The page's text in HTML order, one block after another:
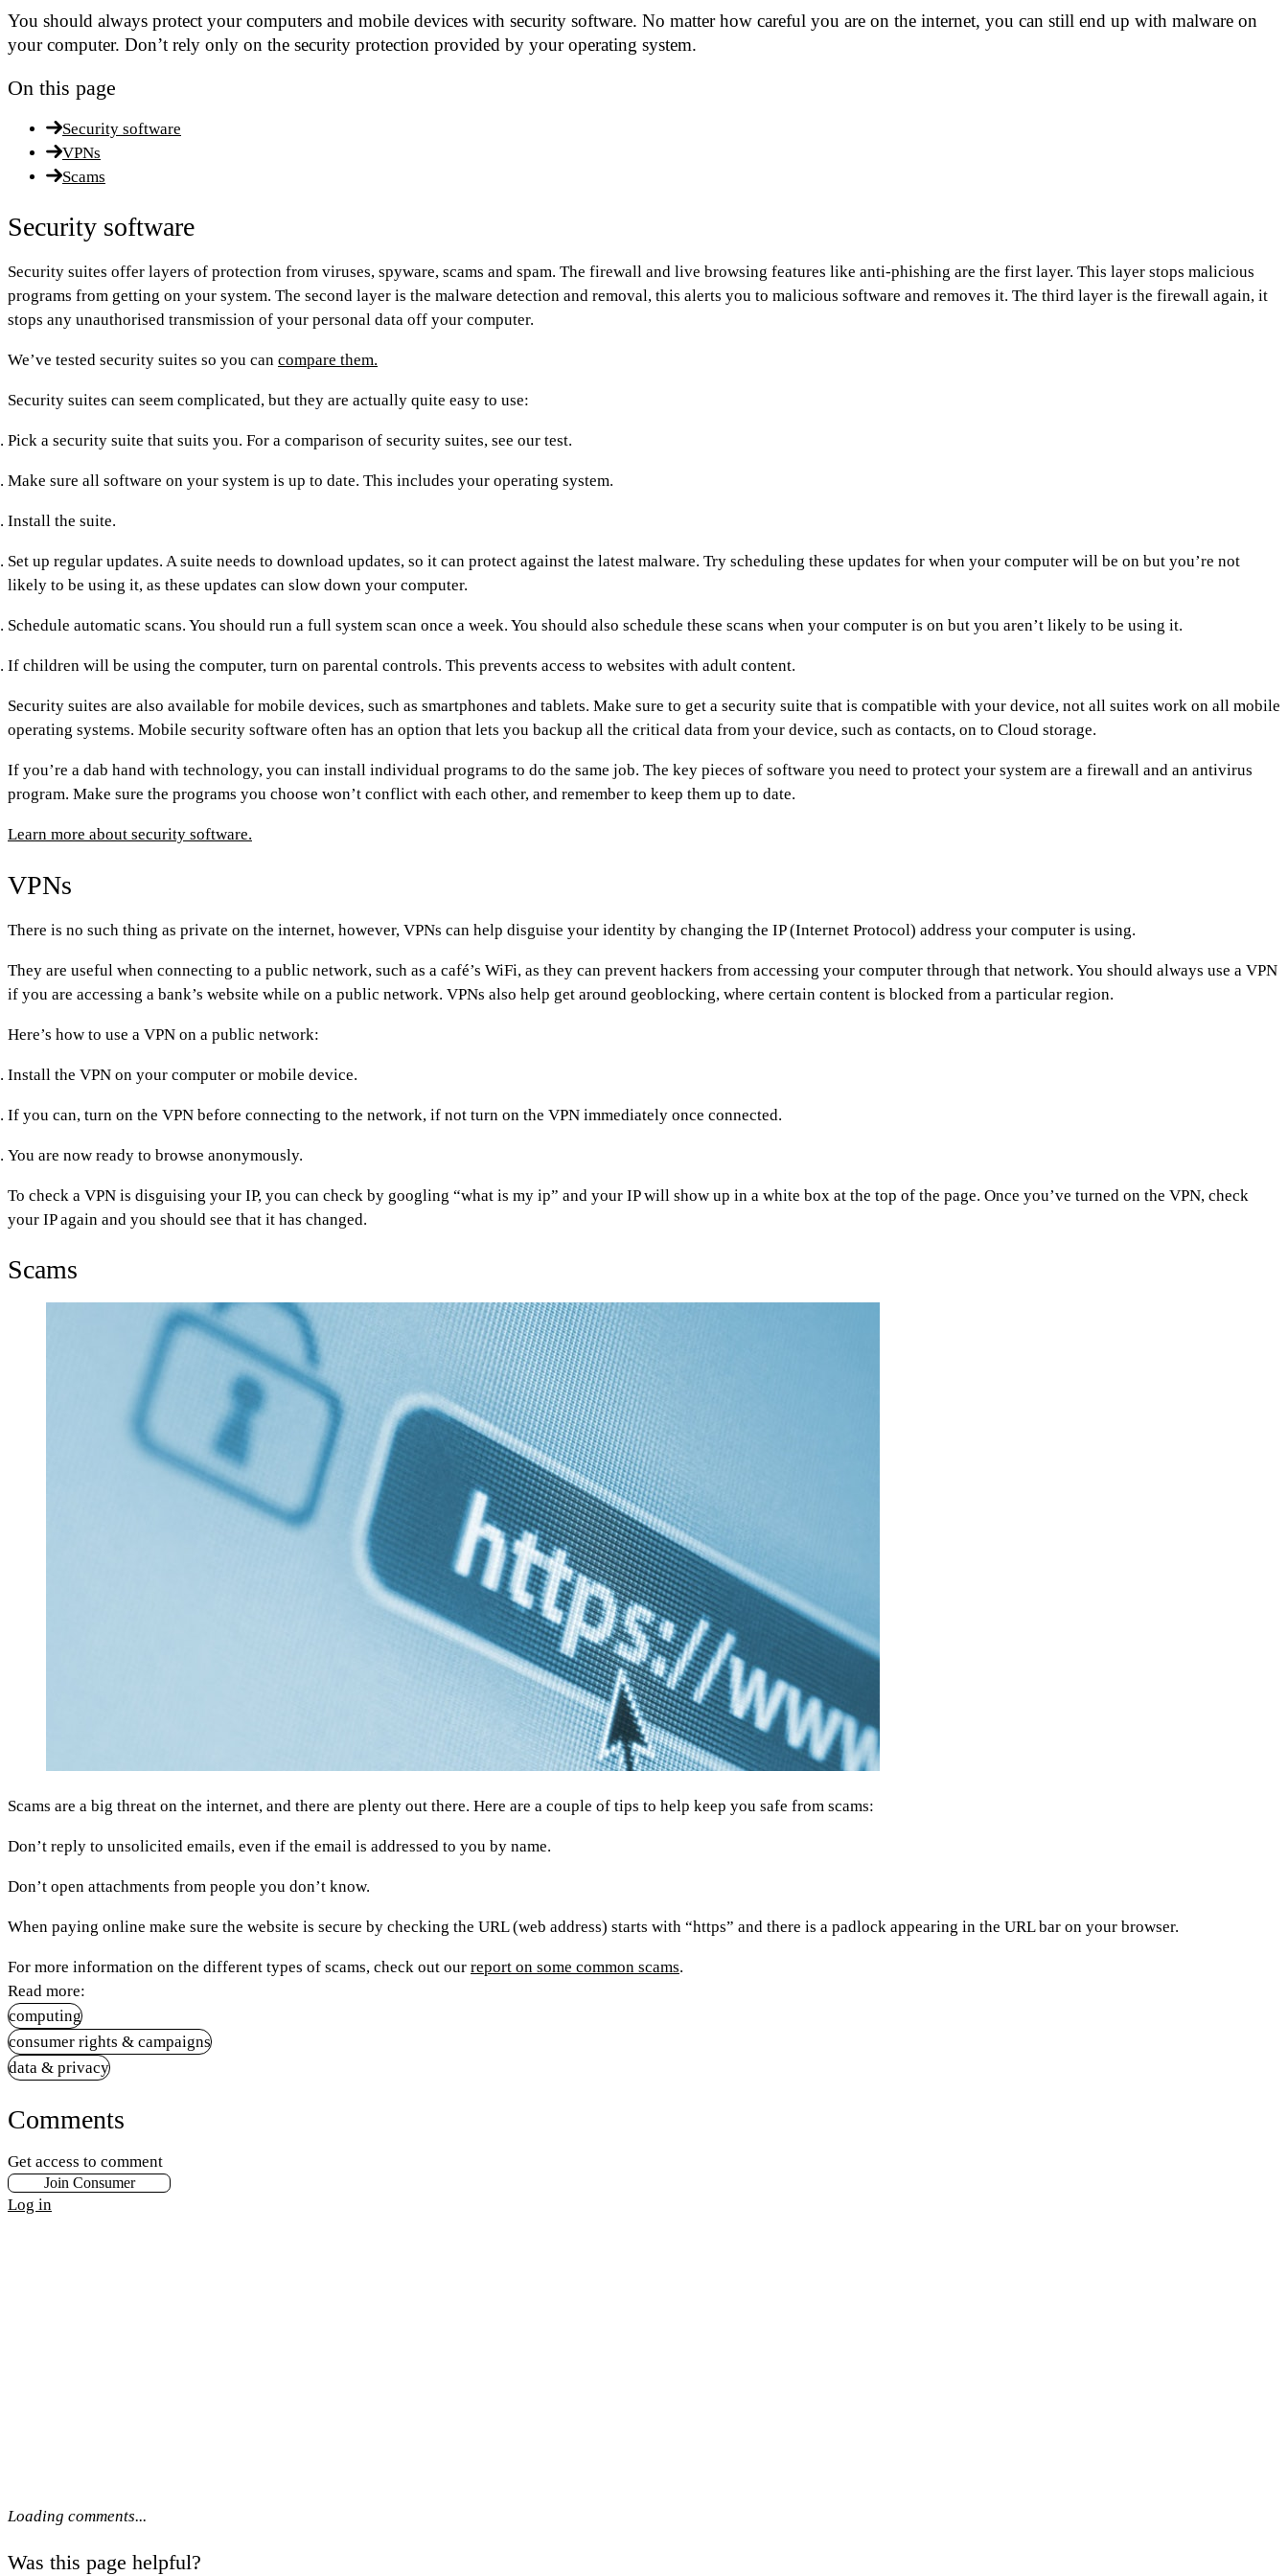
You should always protect your computers and mobile devices with security software. No matter how careful you are on the internet, you can still end up with malware on
your computer. Don’t rely only on the security protection provided by your operating system.
On this page
Security software
VPNs
Scams
Security software
Security suites offer layers of protection from viruses, spyware, scams and spam. The firewall and live browsing features like anti-phishing are the first layer. This layer stops malicious
programs from getting on your system. The second layer is the malware detection and removal, this alerts you to malicious software and removes it. The third layer is the firewall again, it
stops any unauthorised transmission of your personal data off your computer.
We’ve tested security suites so you can compare them.
Security suites can seem complicated, but they are actually quite easy to use:
Pick a security suite that suits you. For a comparison of security suites, see our test.
Make sure all software on your system is up to date. This includes your operating system.
Install the suite.
Set up regular updates. A suite needs to download updates, so it can protect against the latest malware. Try scheduling these updates for when your computer will be on but you’re not
likely to be using it, as these updates can slow down your computer.
Schedule automatic scans. You should run a full system scan once a week. You should also schedule these scans when your computer is on but you aren’t likely to be using it.
If children will be using the computer, turn on parental controls. This prevents access to websites with adult content.
Security suites are also available for mobile devices, such as smartphones and tablets. Make sure to get a security suite that is compatible with your device, not all suites work on all mobile
operating systems. Mobile security software often has an option that lets you backup all the critical data from your device, such as contacts, on to Cloud storage.
If you’re a dab hand with technology, you can install individual programs to do the same job. The key pieces of software you need to protect your system are a firewall and an antivirus
program. Make sure the programs you choose won’t conflict with each other, and remember to keep them up to date.
Learn more about security software.
VPNs
There is no such thing as private on the internet, however, VPNs can help disguise your identity by changing the IP (Internet Protocol) address your computer is using.
They are useful when connecting to a public network, such as a café’s WiFi, as they can prevent hackers from accessing your computer through that network. You should always use a VPN
if you are accessing a bank’s website while on a public network. VPNs also help get around geoblocking, where certain content is blocked from a particular region.
Here’s how to use a VPN on a public network:
Install the VPN on your computer or mobile device.
If you can, turn on the VPN before connecting to the network, if not turn on the VPN immediately once connected.
You are now ready to browse anonymously.
To check a VPN is disguising your IP, you can check by googling “what is my ip” and your IP will show up in a white box at the top of the page. Once you’ve turned on the VPN, check
your IP again and you should see that it has changed.
Scams
Scams are a big threat on the internet, and there are plenty out there. Here are a couple of tips to help keep you safe from scams:
Don’t reply to unsolicited emails, even if the email is addressed to you by name.
Don’t open attachments from people you don’t know.
When paying online make sure the website is secure by checking the URL (web address) starts with “https” and there is a padlock appearing in the URL bar on your browser.
For more information on the different types of scams, check out our report on some common scams.
Read more:
computing
consumer rights & campaigns
data & privacy
Comments
Get access to comment
Join Consumer
Log in
Loading comments...
Was this page helpful?